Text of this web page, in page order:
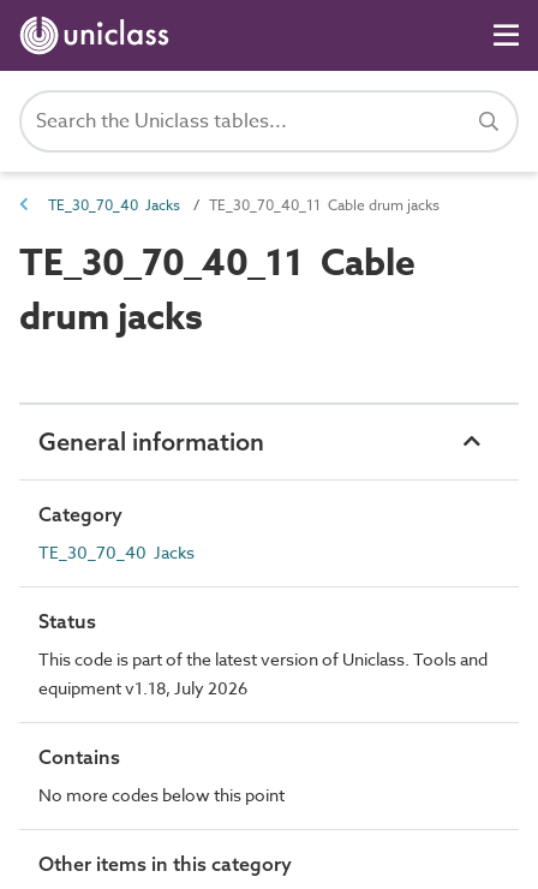
TE_30_70_40 Jacks TE_30_70_40_11 Cable drum jacks
TE_30_70_40_11 Cable
drum jacks
General information
Category
TE_30_70_40 Jacks
Status
This code is part of the latest version of Uniclass. Tools and
equipment v1.18, July 2026
Contains
No more codes below this point
Other items in this category